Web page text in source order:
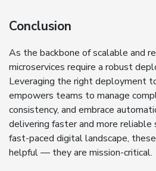
Conclusion
As the backbone of scalable and
microservices require a robust
Leveraging the right deployment
empowers teams to manage
consistency, and embrace
delivering faster and more reliable
fast-paced digital landscape,
helpful — they are mission-critical.